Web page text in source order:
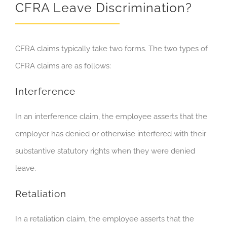
CFRA Leave Discrimination?
CFRA claims typically take two forms. The two types of
CFRA claims are as follows:
Interference
In an interference claim, the employee asserts that the
employer has denied or otherwise interfered with their
substantive statutory rights when they were denied
leave.
Retaliation
In a retaliation claim, the employee asserts that the